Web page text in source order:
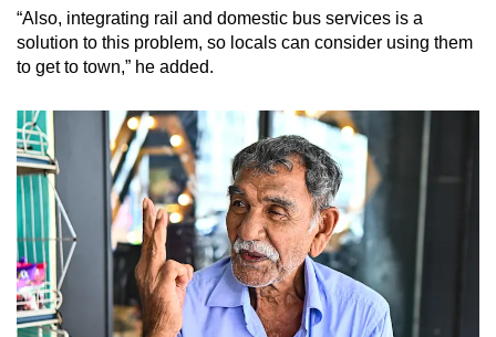
“Also, integrating rail and domestic bus services is a
solution to this problem, so locals can consider using them
to get to town,” he added.